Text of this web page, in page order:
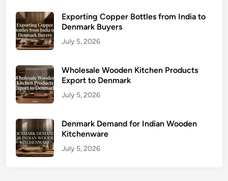
Exporting Copper Bottles from India to
Denmark Buyers
July 5, 2026
Wholesale Wooden Kitchen Products
Export to Denmark
July 5, 2026
Denmark Demand for Indian Wooden
Kitchenware
July 5, 2026